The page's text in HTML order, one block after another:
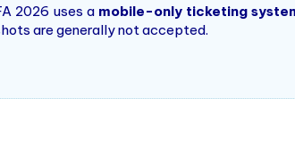
2026 uses a mobile-only ticketing
are generally not accepted.